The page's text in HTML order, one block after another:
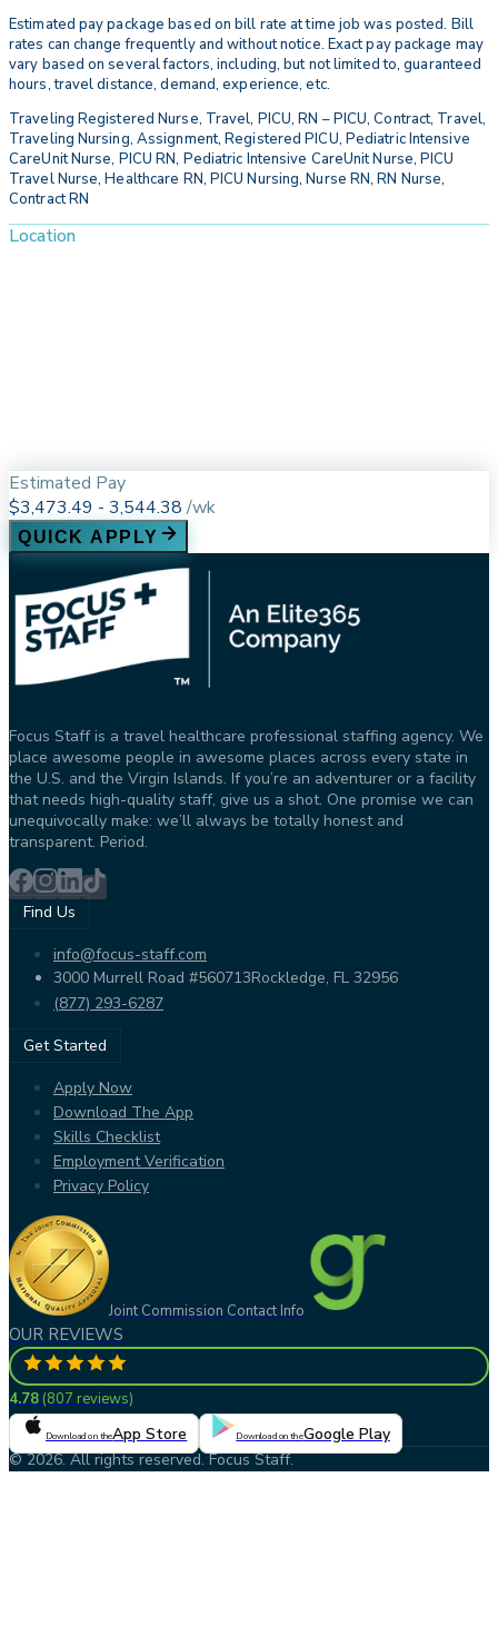
Estimated pay package based on bill rate at time job was posted. Bill
rates can change frequently and without notice. Exact pay package may
vary based on several factors, including, but not limited to, guaranteed
hours, travel distance, demand, experience, etc.
Traveling Registered Nurse, Travel, PICU, RN – PICU, Contract, Travel,
Traveling Nursing, Assignment, Registered PICU, Pediatric Intensive
CareUnit Nurse, PICU RN, Pediatric Intensive CareUnit Nurse, PICU
Travel Nurse, Healthcare RN, PICU Nursing, Nurse RN, RN Nurse,
Contract RN
Location
Estimated Pay
$3,473.49 - 3,544.38/wk
QUICK APPLY
Focus Staff is a travel healthcare professional staffing agency. We
place awesome people in awesome places across every state in
the U.S. and the Virgin Islands. If you’re an adventurer or a facility
that needs high-quality staff, give us a shot. One promise we can
unequivocally make: we’ll always be totally honest and
transparent. Period.
Find Us
info@focus-staff.com
3000 Murrell Road #560713Rockledge, FL 32956
(877) 293-6287
Get Started
Apply Now
Download The App
Skills Checklist
Employment Verification
Privacy Policy
Joint Commission Contact Info
OUR REVIEWS
4.78 (807 reviews)
Download on theApp Store Download on theGoogle Play
© 2026. All rights reserved. Focus Staff.